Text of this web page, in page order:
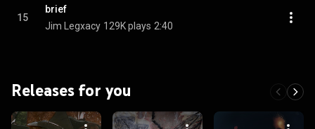
15
brief
Jim Legxacy 129K plays 2:40
Releases for you